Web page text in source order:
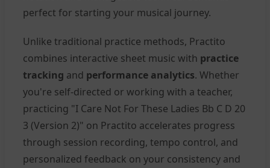
perfect for starting your musical journey.
Unlike traditional practice methods, Practito
combines interactive sheet music with practice
tracking and performance analytics. Whether
you're self-directed or working with a teacher,
practicing "I Care Not For These Ladies Bb C D 20
3 (Version 2)" on Practito accelerates progress
through session recording, tempo control, and
personalized feedback on your consistency and